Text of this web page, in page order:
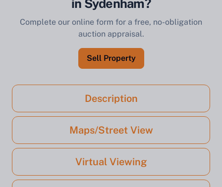
in Sydenham?
Complete our online form for a free, no-obligation
auction appraisal.
Sell Property
Description
Maps/Street View
Virtual Viewing